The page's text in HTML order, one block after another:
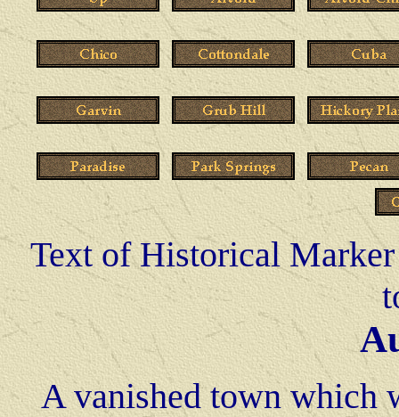
Text of Historical
A vanished town which